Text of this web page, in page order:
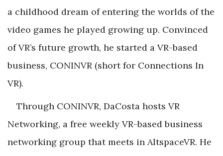
a childhood dream of entering the worlds of the
video games he played growing up. Convinced
of VR’s future growth, he started a VR-based
business, CONINVR (short for Connections In
VR).
Through CONINVR, DaCosta hosts VR
Networking, a free weekly VR-based business
networking group that meets in AltspaceVR. He